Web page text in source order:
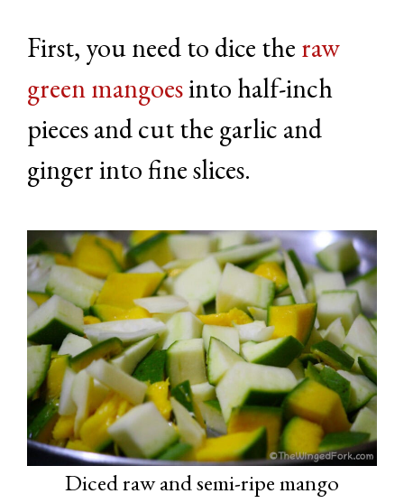
First, you need to dice the raw
green mangoesinto half-inch
pieces and cut the garlic and
ginger into fine slices.
Diced raw and semi-ripe mango